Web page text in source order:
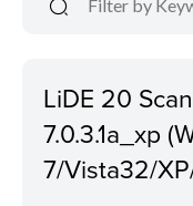
LiDE 20
7.0.3.1a_xp
7/Vista32/